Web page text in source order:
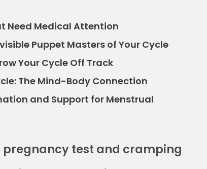
Need Medical Attention
Puppet Masters of Your Cycle
Your Cycle Off Track
The Mind-Body Connection
and Support for Menstrual
test and cramping